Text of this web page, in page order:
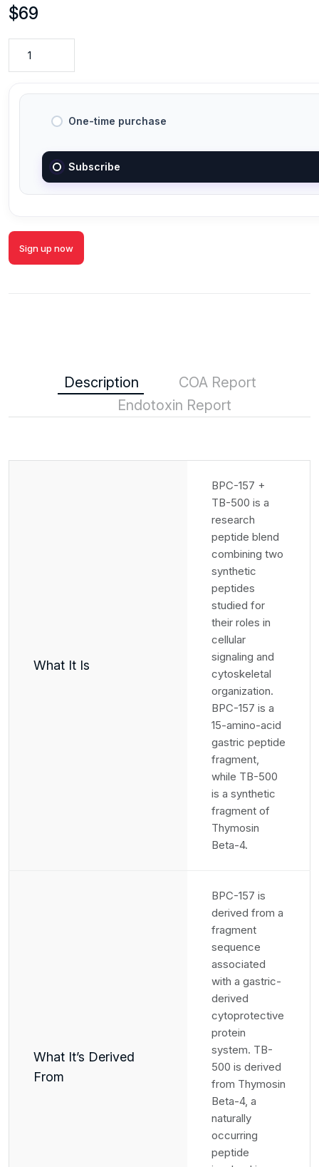
$69
One-time purchase
Subscribe
Sign up now
Description
COA Report
Endotoxin Report
What It Is
BPC-157 +
TB-500 is a
research
peptide blend
combining two
synthetic
peptides
studied for
their roles in
cellular
signaling and
cytoskeletal
organization.
BPC-157 is a
15-amino-acid
gastric peptide
fragment,
while TB-500
is a synthetic
fragment of
Thymosin
Beta-4.
What It’s Derived
From
BPC-157 is
derived from a
fragment
sequence
associated
with a gastric-
derived
cytoprotective
protein
system. TB-
500 is derived
from Thymosin
Beta-4, a
naturally
occurring
peptide